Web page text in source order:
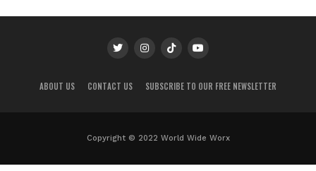
ABOUT US CONTACT US SUBSCRIBE TO OUR FREE NEWSLETTER
Copyright © 2022 World Wide Worx